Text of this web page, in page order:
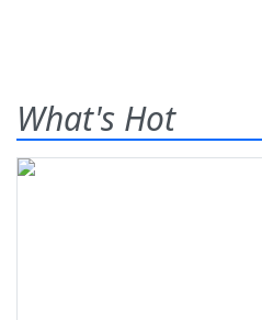
What's Hot